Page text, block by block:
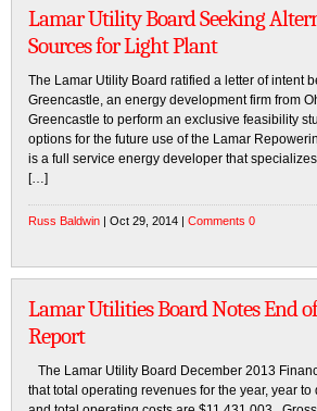
Lamar Utility Board Seeking
Sources for Light Plant
The Lamar Utility Board ratified a letter of intent
Greencastle, an energy development firm from
Greencastle to perform an exclusive feasibility
options for the future use of the Lamar
is a full service energy developer that
[…]
Russ Baldwin | Oct 29, 2014 | Comments 0
Lamar Utilities Board Notes End
Report
The Lamar Utility Board December 2013
that total operating revenues for the year, year